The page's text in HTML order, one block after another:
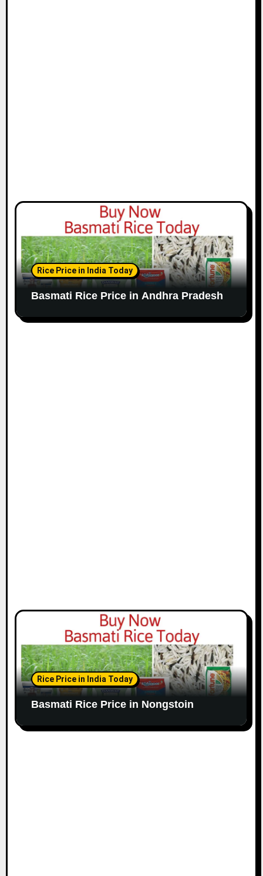
Rice Price in India Today
Basmati Rice Price in Andhra Pradesh
Rice Price in India Today
Basmati Rice Price in Nongstoin